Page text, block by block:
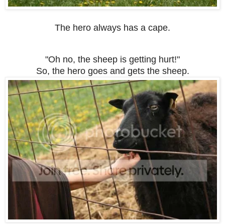
The hero always has a cape.
"Oh no, the sheep is getting hurt!"
So, the hero goes and gets the sheep.